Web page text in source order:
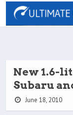
New 1.6-
Subaru
June 18, 2010